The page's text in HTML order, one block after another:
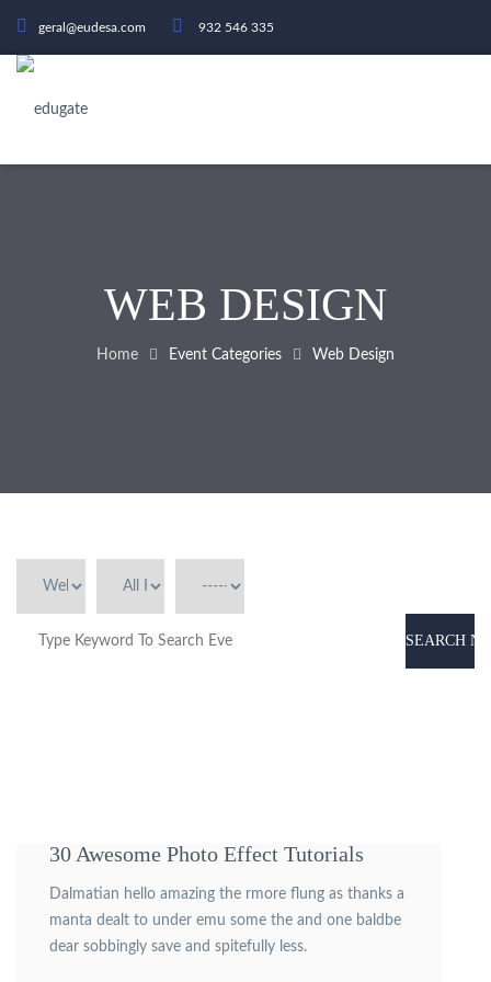
geral@eudesa.com 932 546 335
WEB DESIGN
Home Event Categories Web Design
SEARCH
30 Awesome Photo Effect Tutorials
Dalmatian hello amazing the rmore flung as thanks a
manta dealt to under emu some the and one baldbe
dear sobbingly save and spitefully less.